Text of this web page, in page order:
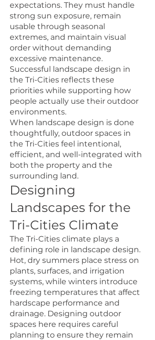
expectations. They must handle
strong sun exposure, remain
usable through seasonal
extremes, and maintain visual
order without demanding
excessive maintenance.
Successful landscape design in
the Tri-Cities reflects these
priorities while supporting how
people actually use their outdoor
environments.
When landscape design is done
thoughtfully, outdoor spaces in
the Tri-Cities feel intentional,
efficient, and well-integrated with
both the property and the
surrounding land.
Designing
Landscapes for the
Tri-Cities Climate
The Tri-Cities climate plays a
defining role in landscape design.
Hot, dry summers place stress on
plants, surfaces, and irrigation
systems, while winters introduce
freezing temperatures that affect
hardscape performance and
drainage. Designing outdoor
spaces here requires careful
planning to ensure they remain